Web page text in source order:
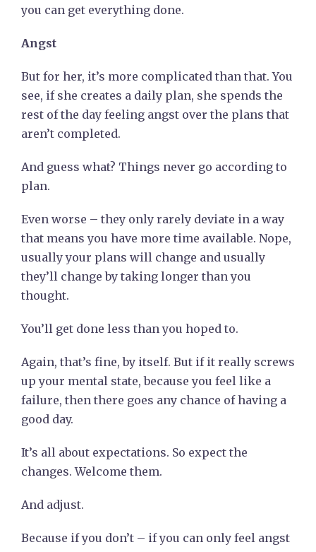
you can get everything done.
Angst
But for her, it’s more complicated than that. You
see, if she creates a daily plan, she spends the
rest of the day feeling angst over the plans that
aren’t completed.
And guess what? Things never go according to
plan.
Even worse – they only rarely deviate in a way
that means you have more time available. Nope,
usually your plans will change and usually
they’ll change by taking longer than you
thought.
You’ll get done less than you hoped to.
Again, that’s fine, by itself. But if it really screws
up your mental state, because you feel like a
failure, then there goes any chance of having a
good day.
It’s all about expectations. So expect the
changes. Welcome them.
And adjust.
Because if you don’t – if you can only feel angst